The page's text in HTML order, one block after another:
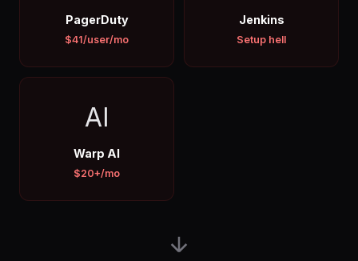
PagerDuty
$41/user/mo
Jenkins
Setup hell
AI
Warp AI
$20+/mo